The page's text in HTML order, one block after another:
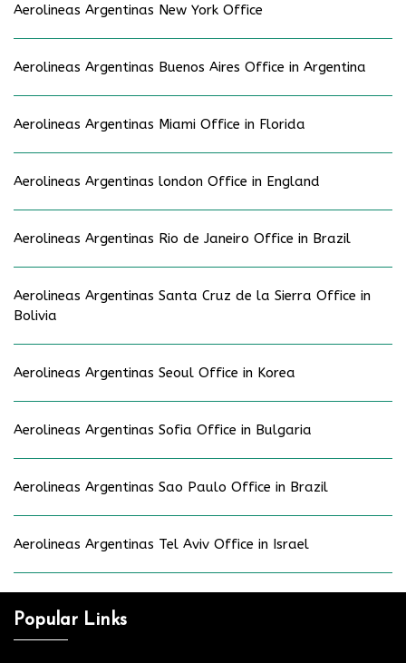
Aerolineas Argentinas New York Office
Aerolineas Argentinas Buenos Aires Office in Argentina
Aerolineas Argentinas Miami Office in Florida
Aerolineas Argentinas london Office in England
Aerolineas Argentinas Rio de Janeiro Office in Brazil
Aerolineas Argentinas Santa Cruz de la Sierra Office in
Bolivia
Aerolineas Argentinas Seoul Office in Korea
Aerolineas Argentinas Sofia Office in Bulgaria
Aerolineas Argentinas Sao Paulo Office in Brazil
Aerolineas Argentinas Tel Aviv Office in Israel
Popular Links